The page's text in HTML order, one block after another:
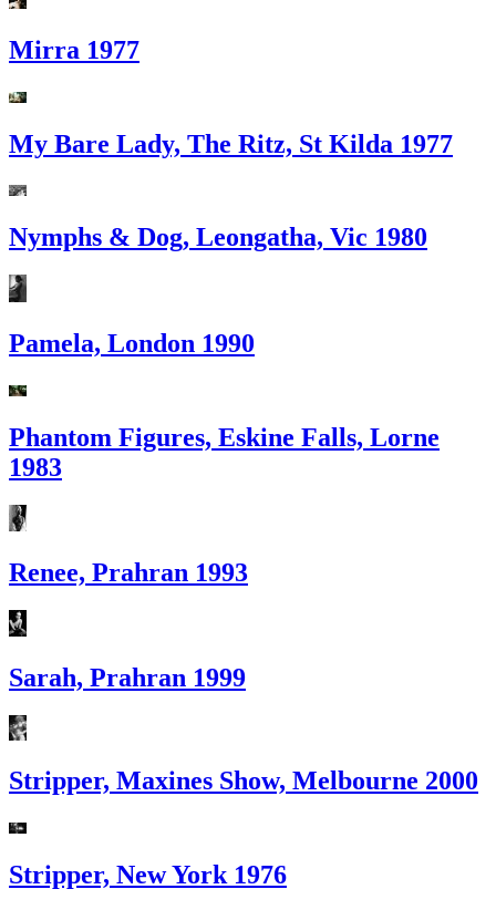
Mirra 1977
My Bare Lady, The Ritz, St Kilda 1977
Nymphs & Dog, Leongatha, Vic 1980
Pamela, London 1990
Phantom Figures, Eskine Falls, Lorne
1983
Renee, Prahran 1993
Sarah, Prahran 1999
Stripper, Maxines Show, Melbourne 2000
Stripper, New York 1976